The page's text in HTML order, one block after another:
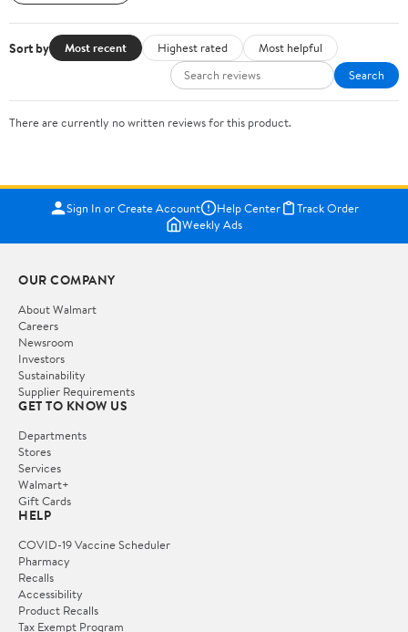
Sort by Most recent Highest rated
Most helpful
Search
There are currently no written reviews for this product.
Sign In or Create Account Help Center
Track Order
Weekly Ads
OUR COMPANY
About Walmart
Careers
Newsroom
Investors
Sustainability
Supplier Requirements
GET TO KNOW US
Departments
Stores
Services
Walmart+
Gift Cards
HELP
COVID-19 Vaccine Scheduler
Pharmacy
Recalls
Accessibility
Product Recalls
Tax Exempt Program